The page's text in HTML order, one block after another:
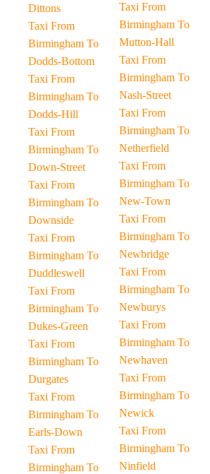
Dittons
Taxi From
Birmingham To
Dodds-Bottom
Taxi From
Birmingham To
Dodds-Hill
Taxi From
Birmingham To
Down-Street
Taxi From
Birmingham To
Downside
Taxi From
Birmingham To
Duddleswell
Taxi From
Birmingham To
Dukes-Green
Taxi From
Birmingham To
Durgates
Taxi From
Birmingham To
Earls-Down
Taxi From
Birmingham To
Taxi From
Birmingham To
Mutton-Hall
Taxi From
Birmingham To
Nash-Street
Taxi From
Birmingham To
Netherfield
Taxi From
Birmingham To
New-Town
Taxi From
Birmingham To
Newbridge
Taxi From
Birmingham To
Newburys
Taxi From
Birmingham To
Newhaven
Taxi From
Birmingham To
Newick
Taxi From
Birmingham To
Ninfield